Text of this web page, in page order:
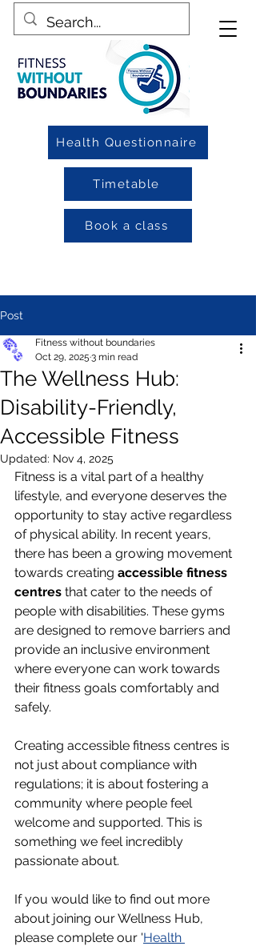
Health Questionnaire
Timetable
Book a class
Post
The Wellness Hub:
Disability-Friendly,
Accessible Fitness
Fitness without boundaries
Oct 29, 2025 3 min read
Updated: Nov 4, 2025
Fitness is a vital part of a healthy
lifestyle, and everyone deserves the
opportunity to stay active regardless
of physical ability. In recent years,
there has been a growing movement
towards creating accessible fitness
centres that cater to the needs of
people with disabilities. These gyms
are designed to remove barriers and
provide an inclusive environment
where everyone can work towards
their fitness goals comfortably and
safely.
Creating accessible fitness centres is
not just about compliance with
regulations; it is about fostering a
community where people feel
welcome and supported. This is
something we feel incredibly
passionate about.
If you would like to find out more
about joining our Wellness Hub,
please complete our 'Health